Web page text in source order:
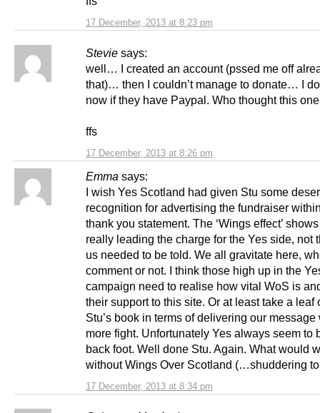
17 December, 2013 at 8:23 pm
Stevie says:
17 December, 2013 at 8:26 pm
well… I created an account (pssed me off
that)… then I couldn’t manage to donate… I
now if they have Paypal. Who thought this
ffs
Emma says:
17 December, 2013 at 8:34 pm
I wish Yes Scotland had given Stu some
recognition for advertising the fundraiser
thank you statement. The ‘Wings effect’
really leading the charge for the Yes side, not
us needed to be told. We all gravitate here,
comment or not. I think those high up in the
campaign need to realise how vital WoS is
their support to this site. Or at least take a leaf
Stu’s book in terms of delivering our message
more fight. Unfortunately Yes always seem to
back foot. Well done Stu. Again. What would
without Wings Over Scotland (…shuddering